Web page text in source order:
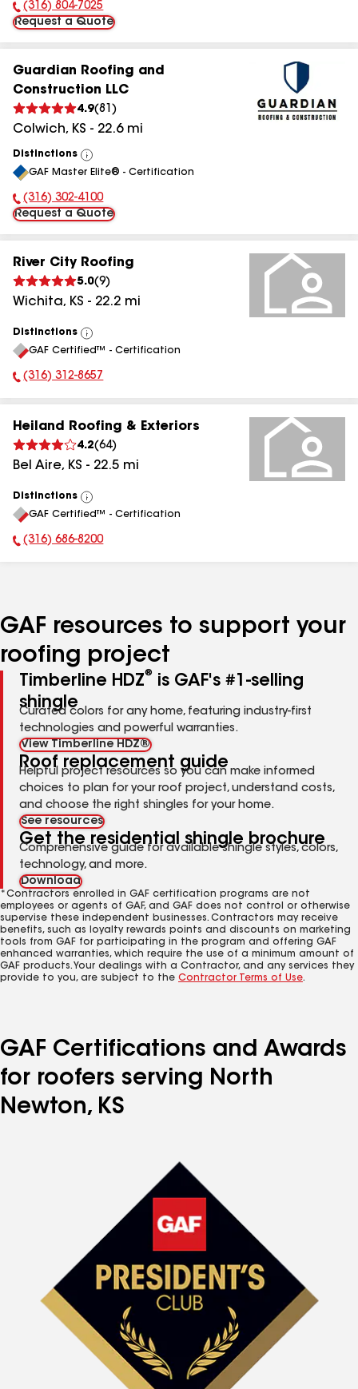
Phone Number:
(316) 804-7025
Request a Quote
Guardian Roofing and
Construction LLC
4.9(81 )
Colwich, KS - 22.6mi
Distinctions
View
All
GAF Master Elite® - Certification
Phone Number:
(316) 302-4100
Request a Quote
River City Roofing
5.0(9)
Wichita, KS - 22.2 mi
Distinctions
View
All
GAF Certified™ - Certification
Phone Number:
(316) 312-8657
Heiland Roofing & Exteriors
4.2(64)
Bel Aire, KS - 22.5 mi
Distinctions
View
All
GAF Certified™ - Certification
Phone Number:
(316) 686-8200
GAF resources to support your
roofing project
Timberline HDZ®
is GAF's #1-selling
shingle
Curated colors for any home, featuring industry-first
technologies and powerful warranties.
View Timberline HDZ®
Roof replacement guide
Helpful project resources so you can make informed
choices to plan for your roof project, understand costs,
and choose the right shingles for your home.
See resources
Get the residential shingle brochure
Comprehensive guide for available shingle styles, colors,
technology, and more.
Download
*Contractors enrolled in GAF certification programs are not
employees or agents of GAF, and GAF does not control or otherwise
supervise these independent businesses. Contractors may receive
benefits, such as loyalty rewards points and discounts on marketing
tools from GAF for participating in the program and offering GAF
enhanced warranties, which require the use of a minimum amount of
GAF products. Your dealings with a Contractor, and any services they
provide to you, are subject to the Contractor Terms of Use.
GAF Certifications and Awards
for roofers serving North
Newton, KS